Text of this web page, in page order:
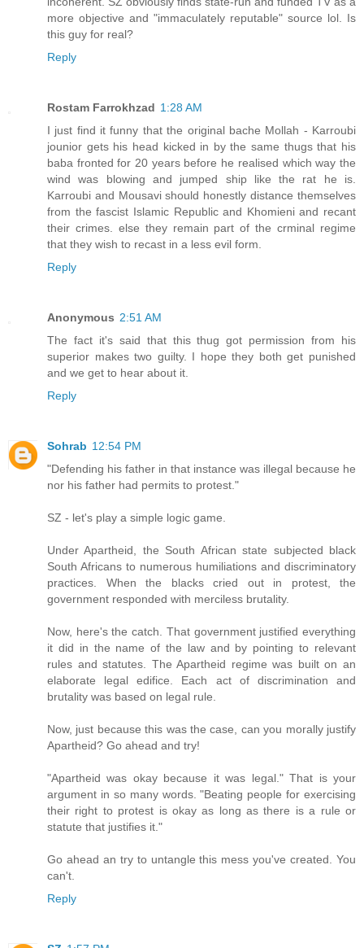
more objective and "immaculately reputable" source lol. Is
this guy for real?
Reply
Rostam Farrokhzad 1:28 AM
I just find it funny that the original bache Mollah - Karroubi
jounior gets his head kicked in by the same thugs that his
baba fronted for 20 years before he realised which way the
wind was blowing and jumped ship like the rat he is.
Karroubi and Mousavi should honestly distance themselves
from the fascist Islamic Republic and Khomieni and recant
their crimes. else they remain part of the crminal regime
that they wish to recast in a less evil form.
Reply
Anonymous 2:51 AM
The fact it's said that this thug got permission from his
superior makes two guilty. I hope they both get punished
and we get to hear about it.
Reply
Sohrab 12:54 PM
"Defending his father in that instance was illegal because he
nor his father had permits to protest."
SZ - let's play a simple logic game.
Under Apartheid, the South African state subjected black
South Africans to numerous humiliations and discriminatory
practices. When the blacks cried out in protest, the
government responded with merciless brutality.
Now, here's the catch. That government justified everything
it did in the name of the law and by pointing to relevant
rules and statutes. The Apartheid regime was built on an
elaborate legal edifice. Each act of discrimination and
brutality was based on legal rule.
Now, just because this was the case, can you morally justify
Apartheid? Go ahead and try!
"Apartheid was okay because it was legal." That is your
argument in so many words. "Beating people for exercising
their right to protest is okay as long as there is a rule or
statute that justifies it."
Go ahead an try to untangle this mess you've created. You
can't.
Reply